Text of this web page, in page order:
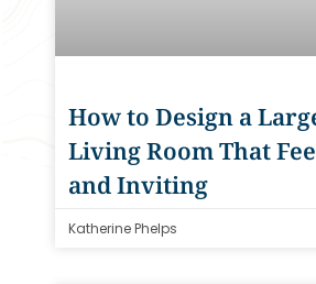
How to Design a
Living Room That
and Inviting
Katherine Phelps